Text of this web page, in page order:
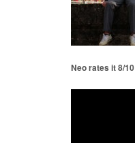
Neo rates it 8/10